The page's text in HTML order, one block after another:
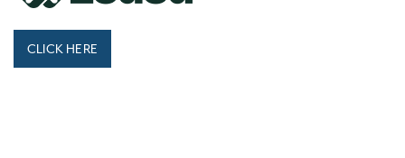
CLICK HERE